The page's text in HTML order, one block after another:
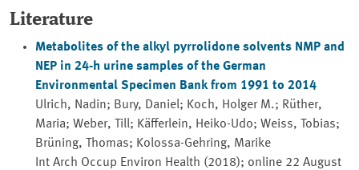
Literature
Metabolites of the alkyl pyrrolidone solvents NMP and
NEP in 24-h urine samples of the German
Environmental Specimen Bank from 1991 to 2014
Ulrich, Nadin; Bury, Daniel; Koch, Holger M.; Rüther,
Maria; Weber, Till; Käfferlein, Heiko-Udo; Weiss, Tobias;
Brüning, Thomas; Kolossa-Gehring, Marike
Int Arch Occup Environ Health (2018); online 22 August